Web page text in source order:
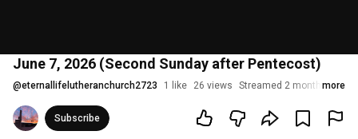
June 7, 2026 (Second Sunday after Pentecost)
@eternallifelutheranchurch2723 1 like 26 views Streamed 2 months ago
more
Subscribe